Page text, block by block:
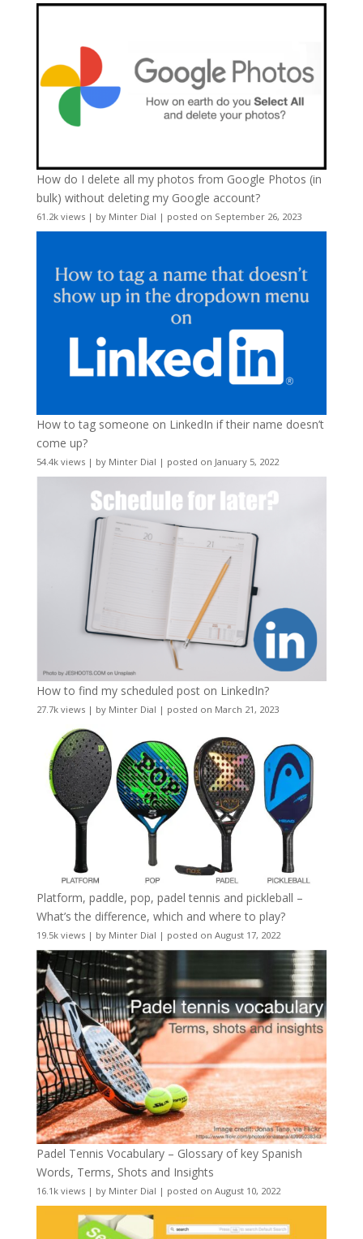
How do I delete all my photos from Google Photos (in
bulk) without deleting my Google account?
61.2k views| by Minter Dial | posted on September 26, 2023
How to tag someone on LinkedIn if their name doesn’t
come up?
54.4k views| by Minter Dial | posted on January 5, 2022
How to find my scheduled post on LinkedIn?
27.7k views| by Minter Dial | posted on March 21, 2023
Platform, paddle, pop, padel tennis and pickleball –
What’s the difference, which and where to play?
19.5k views| by Minter Dial | posted on August 17, 2022
Padel Tennis Vocabulary – Glossary of key Spanish
Words, Terms, Shots and Insights
16.1k views| by Minter Dial | posted on August 10, 2022